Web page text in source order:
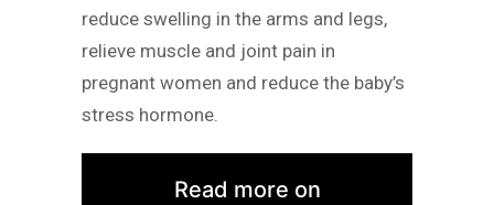
reduce swelling in the arms and legs,
relieve muscle and joint pain in
pregnant women and reduce the baby’s
stress hormone.
Read more on